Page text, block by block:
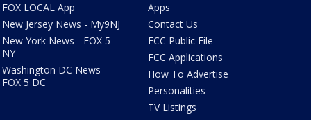
FOX LOCAL App
New Jersey News - My9NJ
New York News - FOX 5
NY
Washington DC News -
FOX 5 DC
Apps
Contact Us
FCC Public File
FCC Applications
How To Advertise
Personalities
TV Listings